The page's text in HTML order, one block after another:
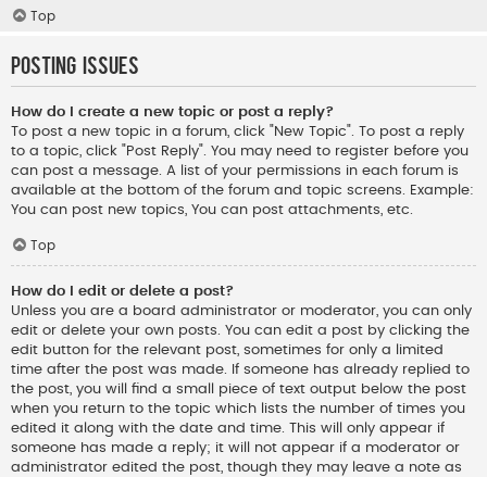
Top
Posting Issues
How do I create a new topic or post a reply?
To post a new topic in a forum, click "New Topic". To post a reply
to a topic, click "Post Reply". You may need to register before you
can post a message. A list of your permissions in each forum is
available at the bottom of the forum and topic screens. Example:
You can post new topics, You can post attachments, etc.
Top
How do I edit or delete a post?
Unless you are a board administrator or moderator, you can only
edit or delete your own posts. You can edit a post by clicking the
edit button for the relevant post, sometimes for only a limited
time after the post was made. If someone has already replied to
the post, you will find a small piece of text output below the post
when you return to the topic which lists the number of times you
edited it along with the date and time. This will only appear if
someone has made a reply; it will not appear if a moderator or
administrator edited the post, though they may leave a note as